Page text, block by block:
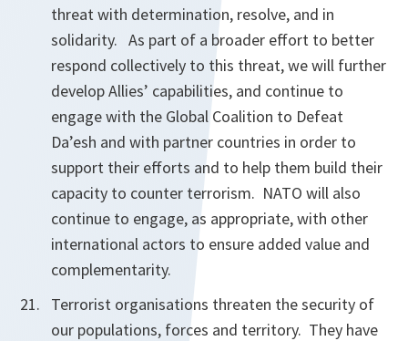
threat with determination, resolve, and in
solidarity. As part of a broader effort to better
respond collectively to this threat, we will further
develop Allies’ capabilities, and continue to
engage with the Global Coalition to Defeat
Da’esh and with partner countries in order to
support their efforts and to help them build their
capacity to counter terrorism. NATO will also
continue to engage, as appropriate, with other
international actors to ensure added value and
complementarity.
Terrorist organisations threaten the security of
our populations, forces and territory. They have